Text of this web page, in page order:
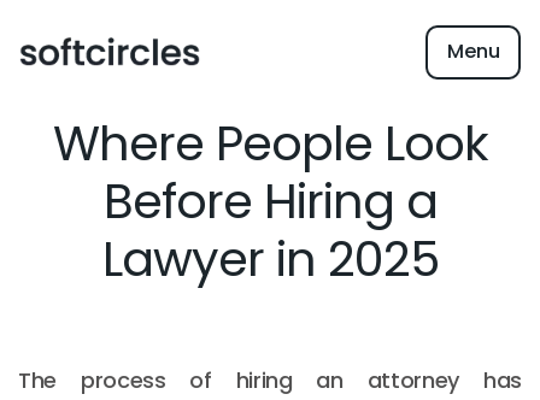
Menu
Where People Look
Before Hiring a
Lawyer in 2025
The process of hiring an attorney has